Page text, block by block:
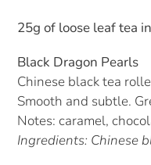
25g of loose leaf tea
Black Dragon Pearls
Chinese black tea
Smooth and subtle.
Notes: caramel,
Ingredients: Chinese